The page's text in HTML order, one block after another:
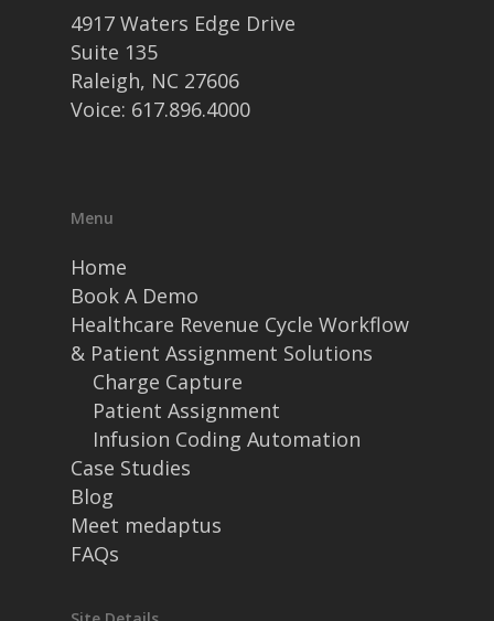
4917 Waters Edge Drive
Suite 135
Raleigh, NC 27606
Voice: 617.896.4000
Menu
Home
Book A Demo
Healthcare Revenue Cycle Workflow
& Patient Assignment Solutions
Charge Capture
Patient Assignment
Infusion Coding Automation
Case Studies
Blog
Meet medaptus
FAQs